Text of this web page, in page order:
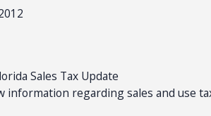
Sales Tax Update
information regarding sales and use